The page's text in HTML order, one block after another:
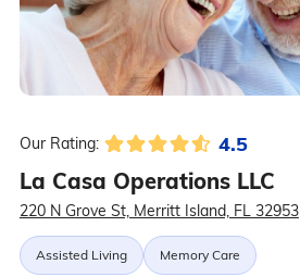
Our Rating: 4.5
La Casa Operations LLC
220 N Grove St, Merritt Island, FL 32953
Assisted Living Memory Care